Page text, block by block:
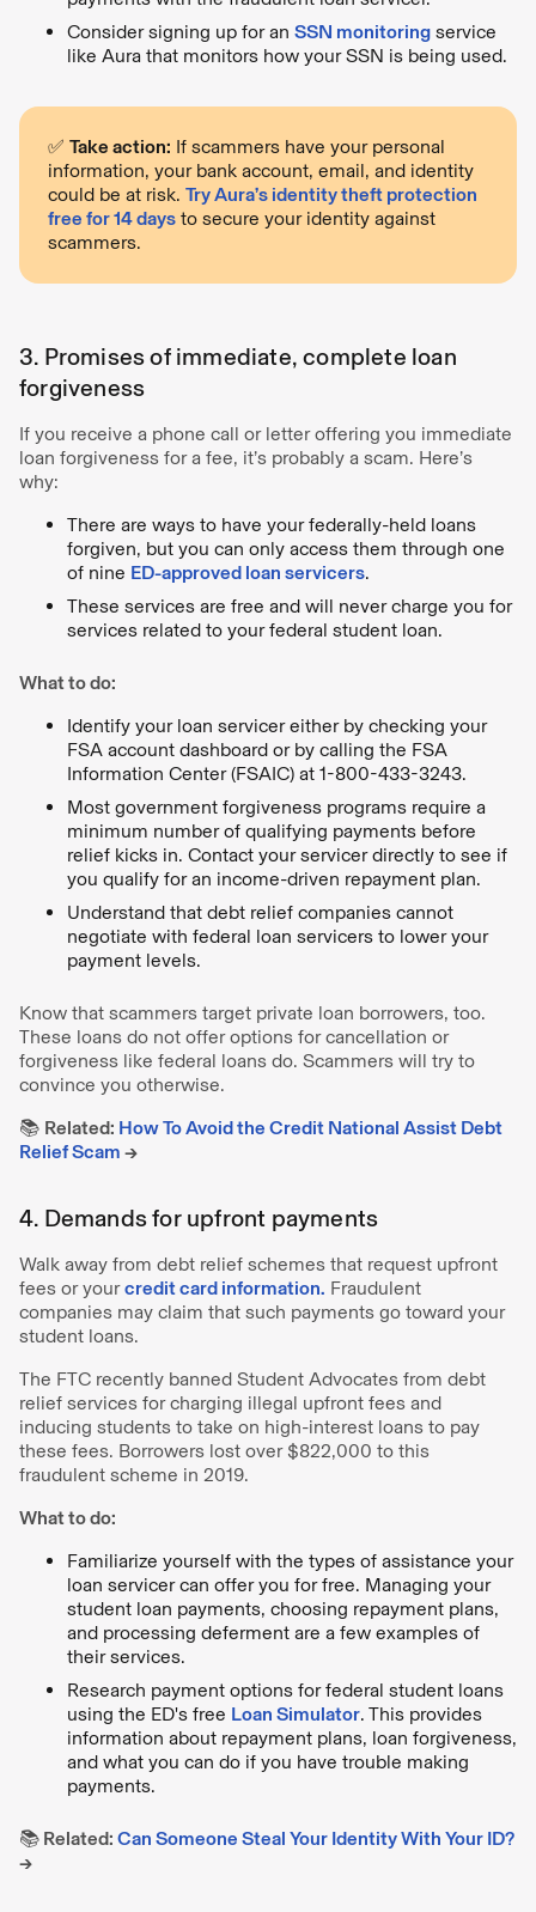
Consider signing up for an SSN monitoring service
like Aura that monitors how your SSN is being used.
✅ Take action: If scammers have your personal
information, your bank account, email, and identity
could be at risk. Try Aura’s identity theft protection
free for 14 days to secure your identity against
scammers.
3. Promises of immediate, complete loan
forgiveness
If you receive a phone call or letter offering you immediate
loan forgiveness for a fee, it’s probably a scam. Here’s
why:
There are ways to have your federally-held loans
forgiven, but you can only access them through one
of nine ED-approved loan servicers.
These services are free and will never charge you for
services related to your federal student loan.
What to do:
Identify your loan servicer either by checking your
FSA account dashboard or by calling the FSA
Information Center (FSAIC) at 1-800-433-3243.
Most government forgiveness programs require a
minimum number of qualifying payments before
relief kicks in. Contact your servicer directly to see if
you qualify for an income-driven repayment plan.
Understand that debt relief companies cannot
negotiate with federal loan servicers to lower your
payment levels.
Know that scammers target private loan borrowers, too.
These loans do not offer options for cancellation or
forgiveness like federal loans do. Scammers will try to
convince you otherwise.
📚 Related: How To Avoid the Credit National Assist Debt
Relief Scam →
4. Demands for upfront payments
Walk away from debt relief schemes that request upfront
fees or yourcredit card information. Fraudulent
companies may claim that such payments go toward your
student loans.
The FTC recently banned Student Advocates from debt
relief services for charging illegal upfront fees and
inducing students to take on high-interest loans to pay
these fees. Borrowers lost over $822,000 to this
fraudulent scheme in 2019.
What to do:
Familiarize yourself with the types of assistance your
loan servicer can offer you for free. Managing your
student loan payments, choosing repayment plans,
and processing deferment are a few examples of
their services.
Research payment options for federal student loans
using the ED's free Loan Simulator. This provides
information about repayment plans, loan forgiveness,
and what you can do if you have trouble making
payments.
📚 Related: Can Someone Steal Your Identity With Your ID?
→